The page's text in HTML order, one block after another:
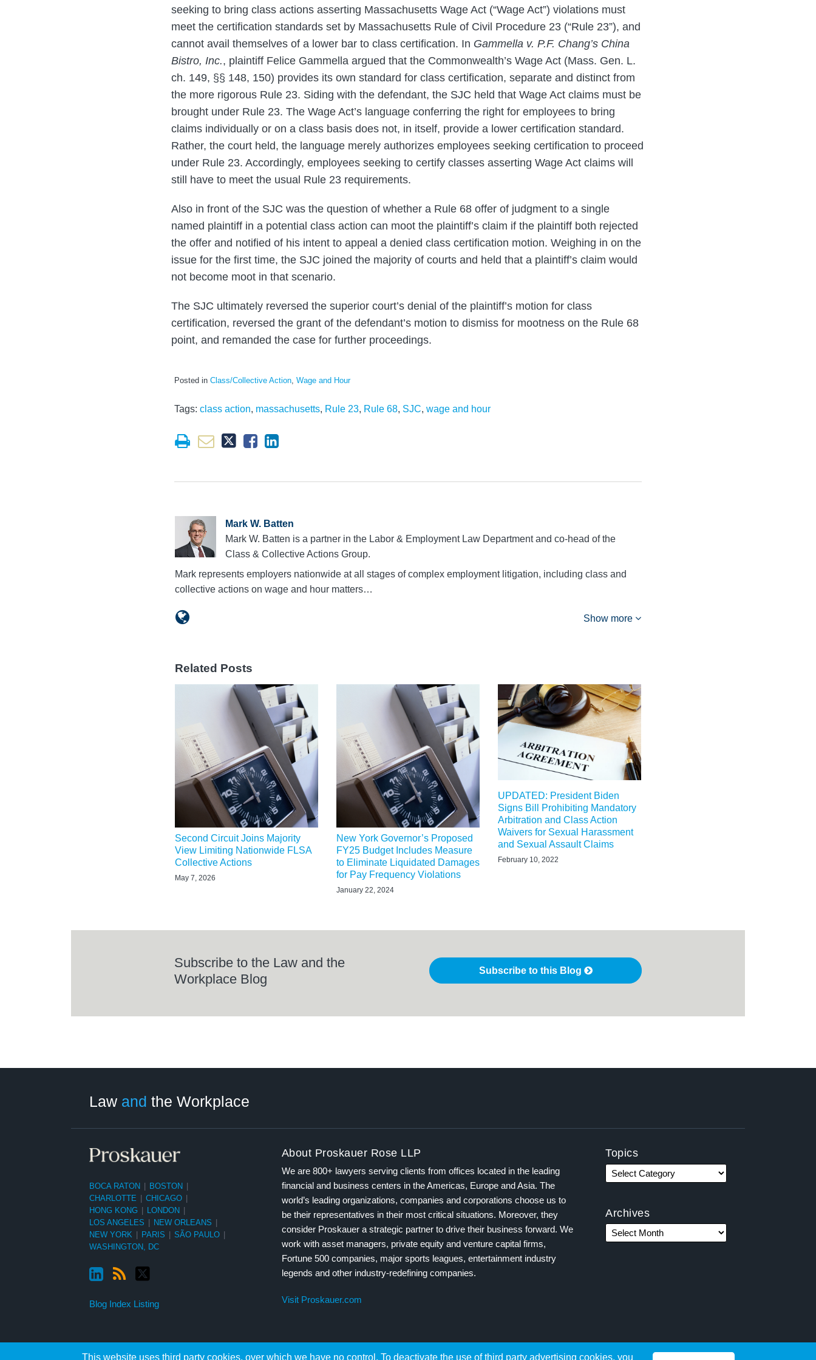
This website uses third party cookies, over which we have no control. To deactivate the use of third party advertising cookies, you
seeking to bring class actions asserting Massachusetts Wage Act (“Wage Act”) violations must
meet the certification standards set by Massachusetts Rule of Civil Procedure 23 (“Rule 23”), and
cannot avail themselves of a lower bar to class certification. In Gammella v. P.F. Chang’s China
Bistro, Inc., plaintiff Felice Gammella argued that the Commonwealth’s Wage Act (Mass. Gen. L.
ch. 149, §§ 148, 150) provides its own standard for class certification, separate and distinct from
the more rigorous Rule 23. Siding with the defendant, the SJC held that Wage Act claims must be
brought under Rule 23. The Wage Act’s language conferring the right for employees to bring
claims individually or on a class basis does not, in itself, provide a lower certification standard.
Rather, the court held, the language merely authorizes employees seeking certification to proceed
under Rule 23. Accordingly, employees seeking to certify classes asserting Wage Act claims will
still have to meet the usual Rule 23 requirements.
Also in front of the SJC was the question of whether a Rule 68 offer of judgment to a single
named plaintiff in a potential class action can moot the plaintiff’s claim if the plaintiff both rejected
the offer and notified of his intent to appeal a denied class certification motion. Weighing in on the
issue for the first time, the SJC joined the majority of courts and held that a plaintiff’s claim would
not become moot in that scenario.
The SJC ultimately reversed the superior court’s denial of the plaintiff’s motion for class
certification, reversed the grant of the defendant’s motion to dismiss for mootness on the Rule 68
point, and remanded the case for further proceedings.
Posted in Class/Collective Action, Wage and Hour
Tags: class action, massachusetts, Rule 23, Rule 68, SJC, wage and hour
Mark W. Batten
Mark W. Batten is a partner in the Labor & Employment Law Department and co-head of the
Class & Collective Actions Group.
Mark represents employers nationwide at all stages of complex employment litigation, including class and
collective actions on wage and hour matters…
Show more
Related Posts
Second Circuit Joins Majority
View Limiting Nationwide FLSA
Collective Actions
May 7, 2026
New York Governor’s Proposed
FY25 Budget Includes Measure
to Eliminate Liquidated Damages
for Pay Frequency Violations
January 22, 2024
UPDATED: President Biden
Signs Bill Prohibiting Mandatory
Arbitration and Class Action
Waivers for Sexual Harassment
and Sexual Assault Claims
February 10, 2022
Subscribe to the Law and the
Workplace Blog
Subscribe to this Blog
Law and the Workplace
BOCA RATON BOSTON
CHARLOTTE
CHICAGO
HONG KONG
LONDON
LOS ANGELES
NEW ORLEANS
NEW YORK
PARIS SÃO PAULO
WASHINGTON, DC
Blog Index Listing
About Proskauer Rose LLP
We are 800+ lawyers serving clients from offices located in the leading
financial and business centers in the Americas, Europe and Asia. The
world’s leading organizations, companies and corporations choose us to
be their representatives in their most critical situations. Moreover, they
consider Proskauer a strategic partner to drive their business forward. We
work with asset managers, private equity and venture capital firms,
Fortune 500 companies, major sports leagues, entertainment industry
legends and other industry-redefining companies.
Visit Proskauer.com
Topics
Archives